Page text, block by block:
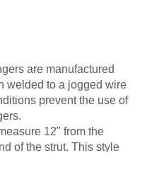
are manufactured
welded to a jogged wire
prevent the use of
12" from the
of the strut. This style